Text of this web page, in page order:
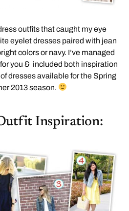
outfits that caught my eye
eyelet dresses paired with jean
colors or navy. I’ve managed
you & included both inspiration
dresses available for the Spring
2013 season.
Inspiration: